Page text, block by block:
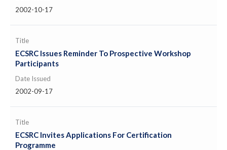
2002-10-17
Title
ECSRC Issues Reminder To Prospective Workshop
Participants
Date Issued
2002-09-17
Title
ECSRC Invites Applications For Certification
Programme